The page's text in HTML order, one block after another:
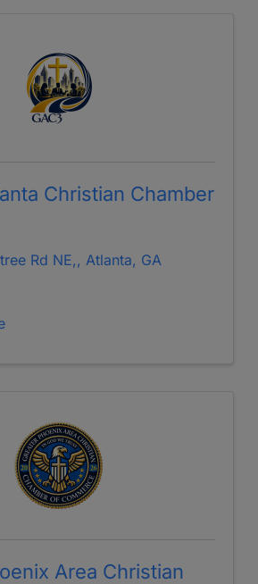
Christian Chamber
Rd NE,, Atlanta, GA
Area Christian